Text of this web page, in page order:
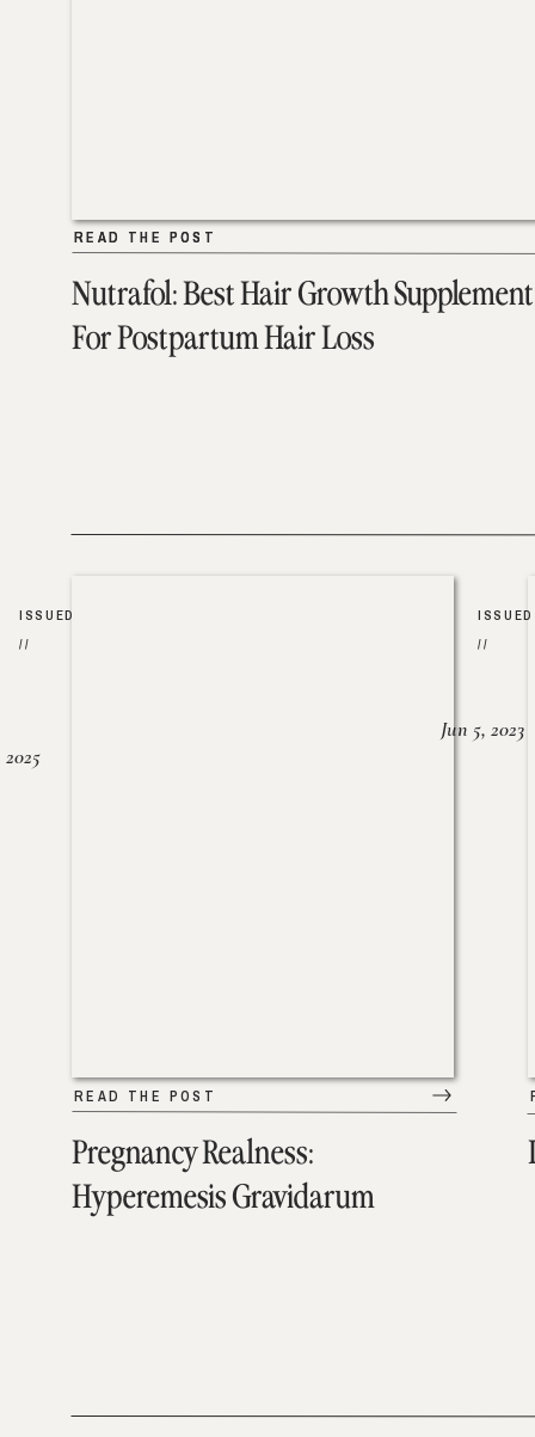
Nutrafol: Best Hair Growth Supplement
For Postpartum Hair Loss
READ THE POST
READ THE POST
Pregnancy Realness:
Hyperemesis Gravidarum
READ THE POST
ISSUED
//
2025
ISSUED
//
Jun 5, 2023